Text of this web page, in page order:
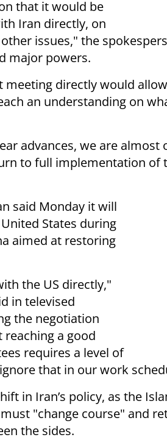
that it would be
Iran directly, on
issues," the
major powers.
meeting directly would
an understanding on
advances, we are
to full implementation of
said Monday it will
States during
aimed at restoring
the US directly,"
in televised
the negotiation
a good
requires a level of
that in our work
in Iran’s policy, as the
"change course" and
the sides.